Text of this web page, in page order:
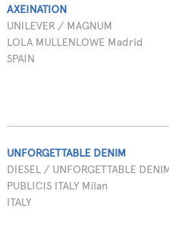
AXEINATION
UNILEVER / MAGNUM
LOLA MULLENLOWE Madrid
SPAIN
UNFORGETTABLE DENIM
DIESEL / UNFORGETTABLE
PUBLICIS ITALY Milan
ITALY